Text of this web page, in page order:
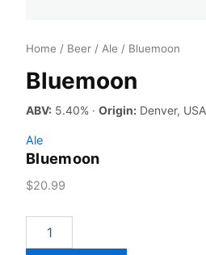
Home / Beer / Ale / Bluemoon
Bluemoon
ABV: 5.40% · Origin: Denver, USA
Ale
Bluemoon
$20.99
quantity